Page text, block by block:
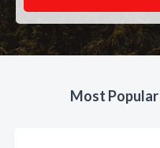
Most Popular